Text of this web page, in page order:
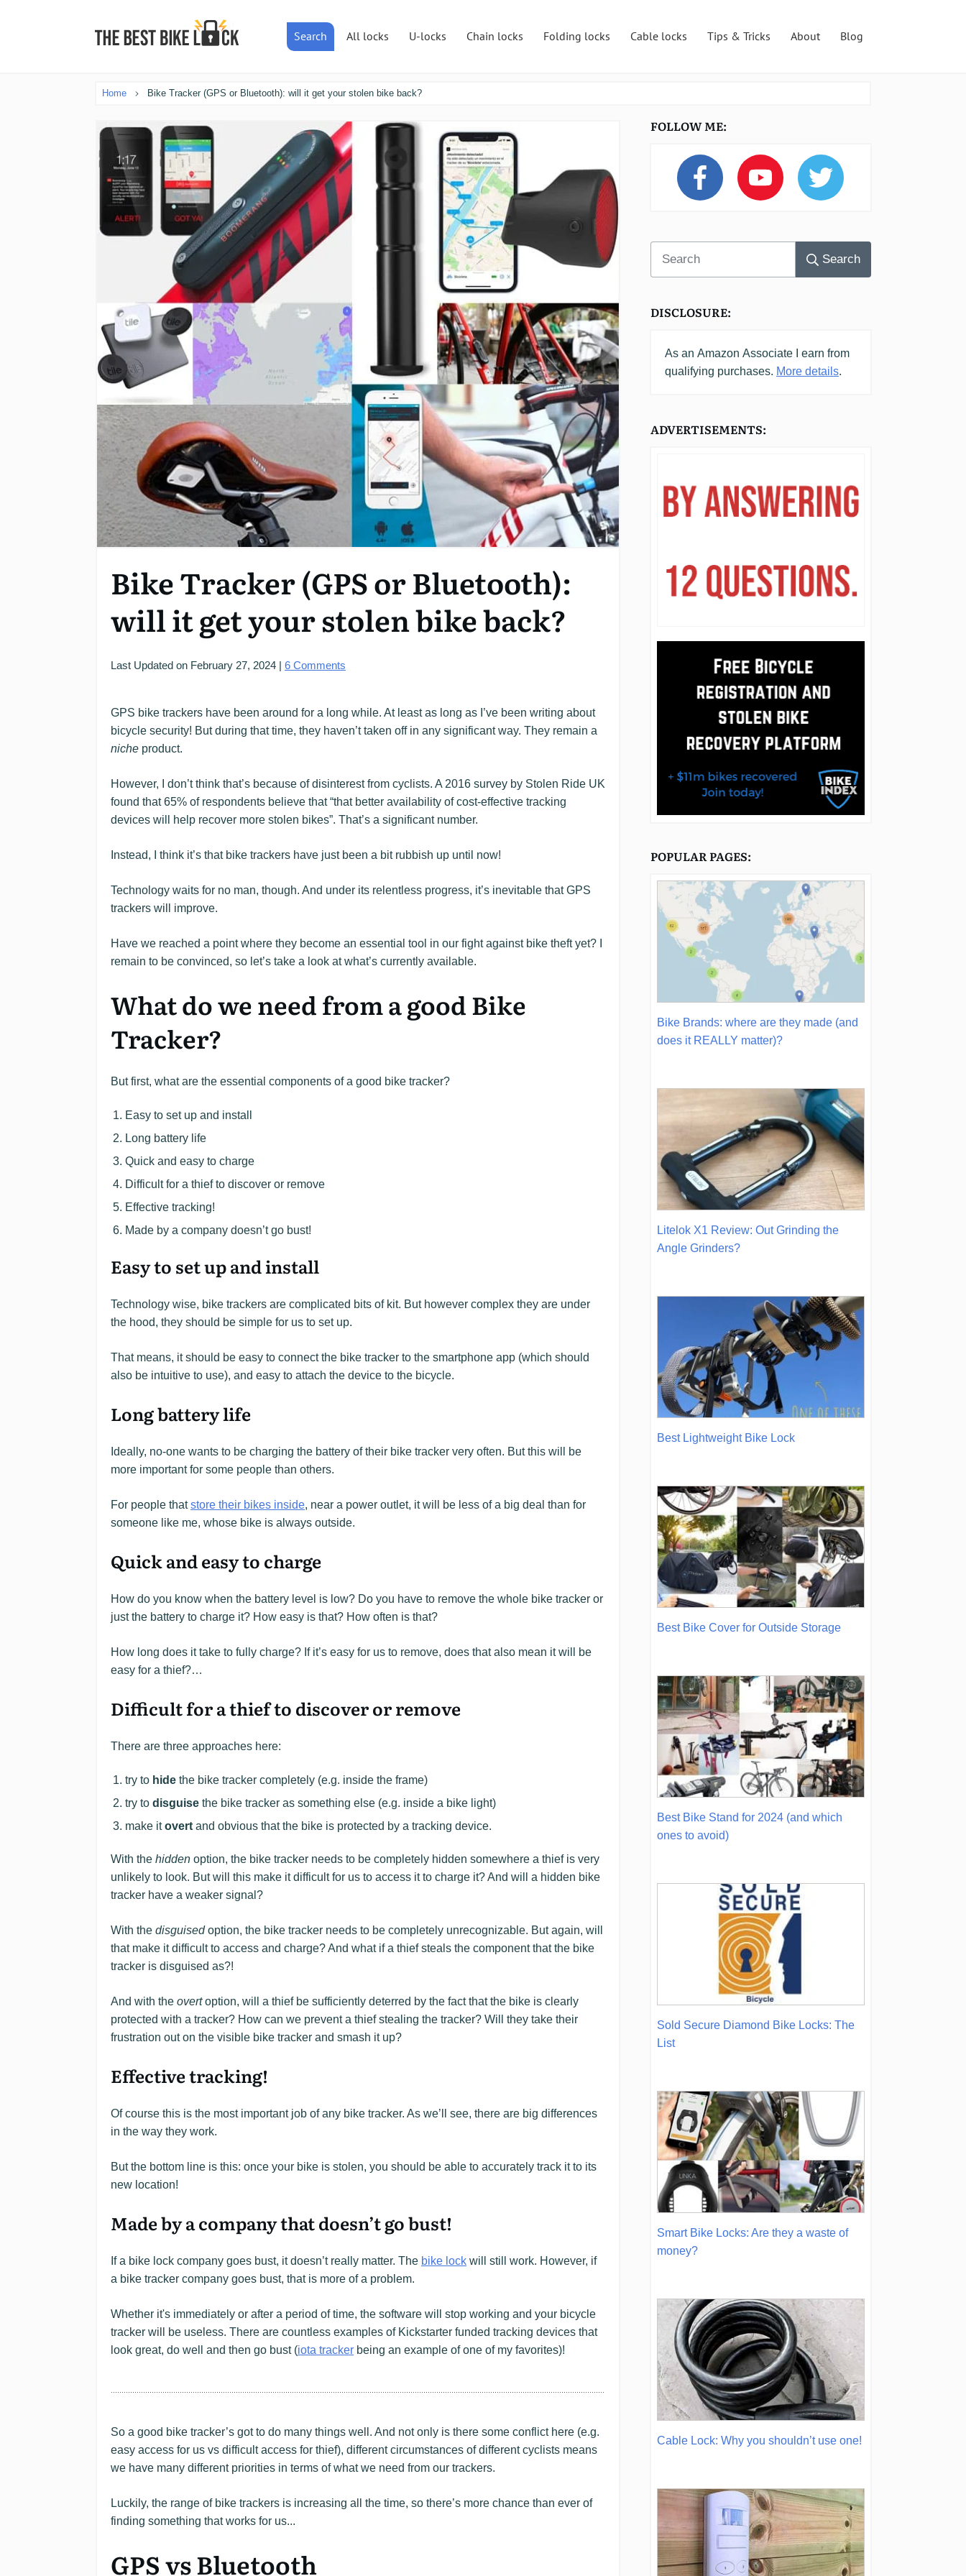
Search All locks U-locks Chain locks Folding locks Cable locks Tips & Tricks About Blog
Home Bike Tracker (GPS or Bluetooth): will it get your stolen bike back?
Bike Tracker (GPS or Bluetooth):
will it get your stolen bike back?
Last Updated on February 27, 2024 | 6 Comments
GPS bike trackers have been around for a long while. At least as long as I’ve been writing about
bicycle security! But during that time, they haven’t taken off in any significant way. They remain a
niche product.
However, I don’t think that’s because of disinterest from cyclists. A 2016 survey by Stolen Ride UK
found that 65% of respondents believe that “that better availability of cost-effective tracking
devices will help recover more stolen bikes”. That’s a significant number.
Instead, I think it’s that bike trackers have just been a bit rubbish up until now!
Technology waits for no man, though. And under its relentless progress, it’s inevitable that GPS
trackers will improve.
Have we reached a point where they become an essential tool in our fight against bike theft yet? I
remain to be convinced, so let’s take a look at what’s currently available.
What do we need from a good Bike
Tracker?
But first, what are the essential components of a good bike tracker?
Easy to set up and install
Long battery life
Quick and easy to charge
Difficult for a thief to discover or remove
Effective tracking!
Made by a company doesn’t go bust!
Easy to set up and install
Technology wise, bike trackers are complicated bits of kit. But however complex they are under
the hood, they should be simple for us to set up.
That means, it should be easy to connect the bike tracker to the smartphone app (which should
also be intuitive to use), and easy to attach the device to the bicycle.
Long battery life
Ideally, no-one wants to be charging the battery of their bike tracker very often. But this will be
more important for some people than others.
For people thatstore their bikes inside, near a power outlet, it will be less of a big deal than for
someone like me, whose bike is always outside.
Quick and easy to charge
How do you know when the battery level is low? Do you have to remove the whole bike tracker or
just the battery to charge it? How easy is that? How often is that?
How long does it take to fully charge? If it’s easy for us to remove, does that also mean it will be
easy for a thief?…
Difficult for a thief to discover or remove
There are three approaches here:
try to hide the bike tracker completely (e.g. inside the frame)
try to disguise the bike tracker as something else (e.g. inside a bike light)
make itovert and obvious that the bike is protected by a tracking device.
With the hidden option, the bike tracker needs to be completely hidden somewhere a thief is very
unlikely to look. But will this make it difficult for us to access it to charge it? And will a hidden bike
tracker have a weaker signal?
With the disguisedoption, the bike tracker needs to be completely unrecognizable. But again, will
that make it difficult to access and charge? And what if a thief steals the component that the bike
tracker is disguised as?!
And with the overtoption, will a thief be sufficiently deterred by the fact that the bike is clearly
protected with a tracker? How can we prevent a thief stealing the tracker? Will they take their
frustration out on the visible bike tracker and smash it up?
Effective tracking!
Of course this is the most important job of any bike tracker. As we’ll see, there are big differences
in the way they work.
But the bottom line is this: once your bike is stolen, you should be able to accurately track it to its
new location!
Made by a company that doesn’t go bust!
If a bike lock company goes bust, it doesn’t really matter. The bike lock will still work. However, if
a bike tracker company goes bust, that is more of a problem.
Whether it's immediately or after a period of time, the software will stop working and your bicycle
tracker will be useless. There are countless examples of Kickstarter funded tracking devices that
look great, do well and then go bust (iota tracker being an example of one of my favorites)!
So a good bike tracker’s got to do many things well. And not only is there some conflict here (e.g.
easy access for us vs difficult access for thief), different circumstances of different cyclists means
we have many different priorities in terms of what we need from our trackers.
Luckily, the range of bike trackers is increasing all the time, so there’s more chance than ever of
finding something that works for us...
GPS vs Bluetooth
FOLLOW ME:
Search
DISCLOSURE:
As an Amazon Associate I earn from
qualifying purchases. More details.
ADVERTISEMENTS:
POPULAR PAGES:
Bike Brands: where are they made (and
does it REALLY matter)?
Litelok X1 Review: Out Grinding the
Angle Grinders?
Best Lightweight Bike Lock
Best Bike Cover for Outside Storage
Best Bike Stand for 2024 (and which
ones to avoid)
Sold Secure Diamond Bike Locks: The
List
Smart Bike Locks: Are they a waste of
money?
Cable Lock: Why you shouldn’t use one!